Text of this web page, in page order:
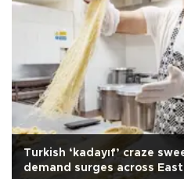
Turkish ‘kadayıf’ craze
demand surges across